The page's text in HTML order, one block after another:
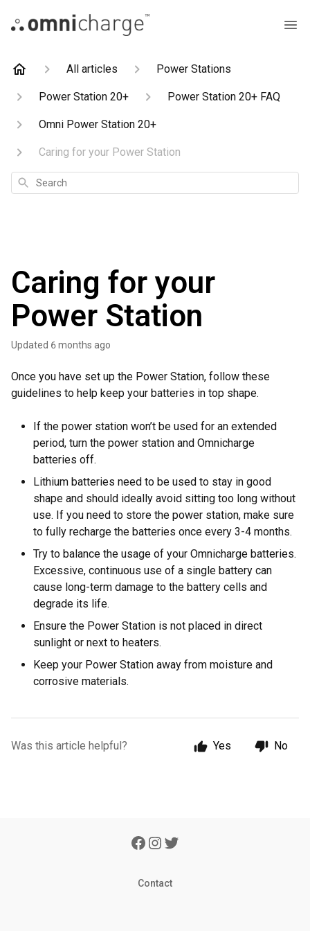
All articles Power Stations
Power Station 20+ Power Station 20+ FAQ
Omni Power Station 20+
Caring for your Power Station
Search
Caring for your
Power Station
Updated 6 months ago
Once you have set up the Power Station, follow these
guidelines to help keep your batteries in top shape.
If the power station won’t be used for an extended
period, turn the power station and Omnicharge
batteries off.
Lithium batteries need to be used to stay in good
shape and should ideally avoid sitting too long without
use. If you need to store the power station, make sure
to fully recharge the batteries once every 3-4 months.
Try to balance the usage of your Omnicharge batteries.
Excessive, continuous use of a single battery can
cause long-term damage to the battery cells and
degrade its life.
Ensure the Power Station is not placed in direct
sunlight or next to heaters.
Keep your Power Station away from moisture and
corrosive materials.
Was this article helpful? Yes No
Contact